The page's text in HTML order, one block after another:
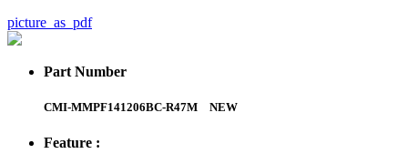
picture_as_pdf
Part Number
CMI-MMPF141206BC-R47M NEW
Feature :